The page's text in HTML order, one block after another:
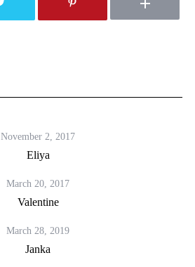
November 2, 2017
Eliya
March 20, 2017
Valentine
March 28, 2019
Janka